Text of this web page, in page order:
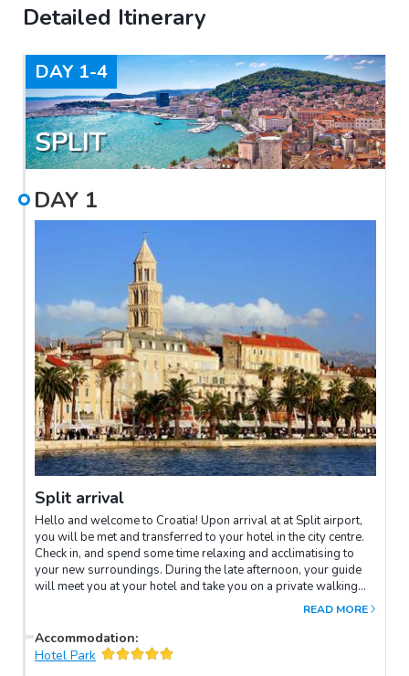
Detailed Itinerary
DAY 1-4
SPLIT
DAY 1
Split arrival
Hello and welcome to Croatia! Upon arrival at at Split airport,
you will be met and transferred to your hotel in the city centre.
Check in, and spend some time relaxing and acclimatising to
your new surroundings. During the late afternoon, your guide
will meet you at your hotel and take you on a private walking
tour of Split's old town. At the heart of it is the Diocletian's
Roman ruins on earth. It was once the walled palace and
summer residence of Emperor Diocletian. When the nearby
READ MORE
Accommodation:
Hotel Park